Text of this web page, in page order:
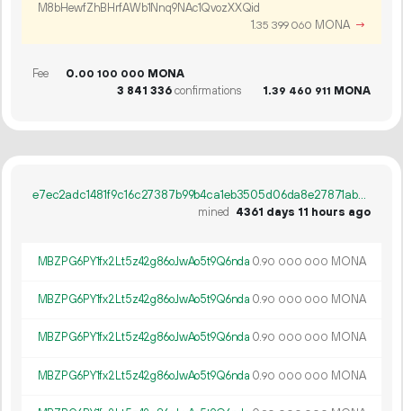
M8bHewfZhBHrfAWb1Nnq9NAc1QvozXXQid
1.35 399 060 MONA →
Fee 0.00 100 000 MONA
3 841 336confirmations 1.39 460 911 MONA
e7ec2adc1481f9c16c27387b99b4ca1eb3505d06da8e27871ab7af0d0a5b663d
mined 4361 days 11 hours ago
MBZPG6PY1fx2Lt5z42g86oJwAo5t9Q6nda 0.90 000 000 MONA
MBZPG6PY1fx2Lt5z42g86oJwAo5t9Q6nda 0.90 000 000 MONA
MBZPG6PY1fx2Lt5z42g86oJwAo5t9Q6nda 0.90 000 000 MONA
MBZPG6PY1fx2Lt5z42g86oJwAo5t9Q6nda 0.90 000 000 MONA